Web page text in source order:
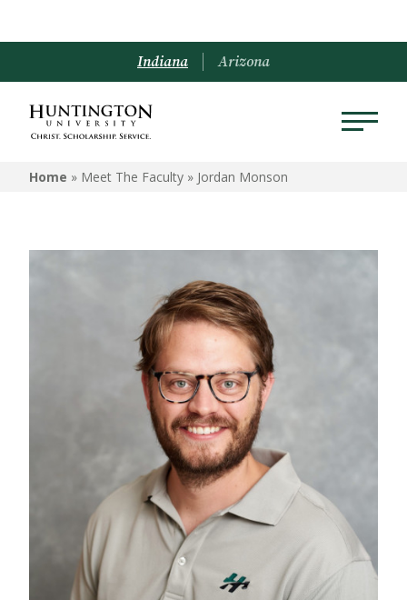
Indiana Arizona
Home » Meet The Faculty » Jordan Monson